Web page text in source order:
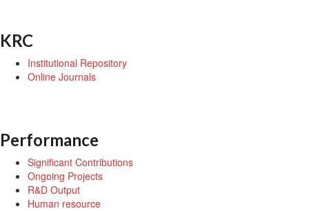
KRC
Institutional Repository
Online Journals
Performance
Significant Contributions
Ongoing Projects
R&D Output
Human resource